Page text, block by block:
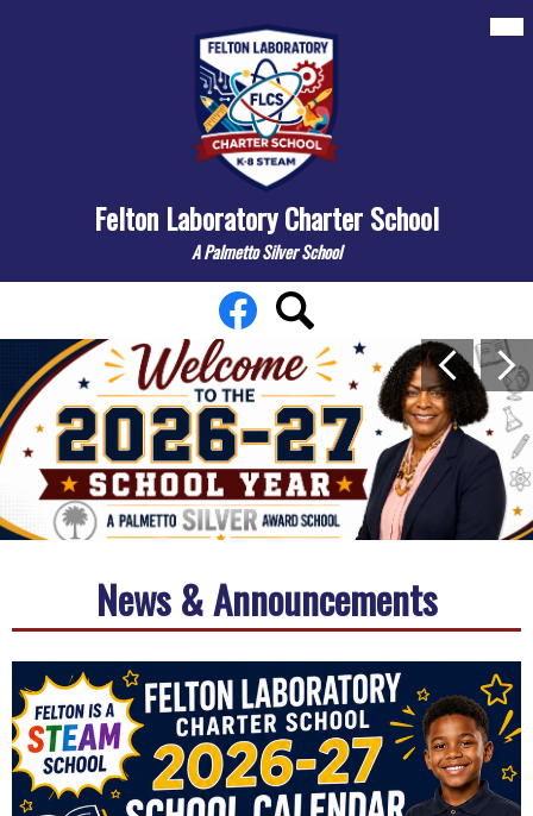
to
main
content
Felton Laboratory Charter School
A Palmetto Silver School
Resources/Links
Contact Us
Laboratory
Charter
School
Home
Media
Links
FacebookSearch
Main
Shuffle
Previous
News & Announcements